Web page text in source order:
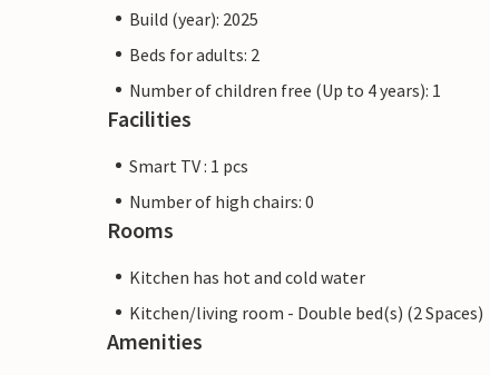
Build (year): 2025
Beds for adults: 2
Number of children free (Up to 4 years): 1
Facilities
Smart TV : 1 pcs
Number of high chairs: 0
Rooms
Kitchen has hot and cold water
Kitchen/living room - Double bed(s) (2 Spaces)
Amenities